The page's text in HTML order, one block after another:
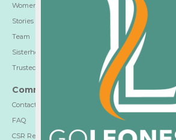
Women-Trusted Hotels
Stories
Team
Sisterhood
Trusted Partners
Communication
Contact
FAQ
CSR Report